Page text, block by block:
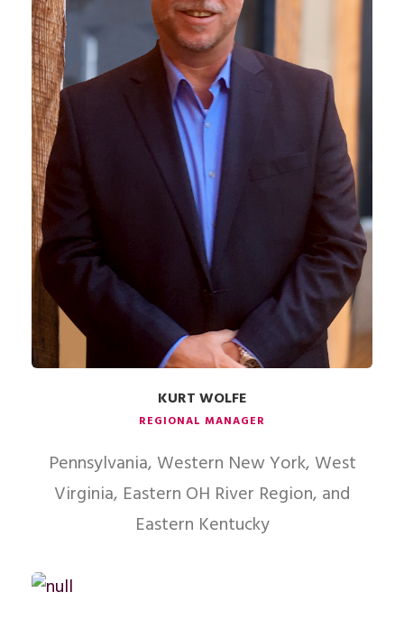
KURT WOLFE
REGIONAL MANAGER
Pennsylvania, Western New York, West
Virginia, Eastern OH River Region, and
Eastern Kentucky